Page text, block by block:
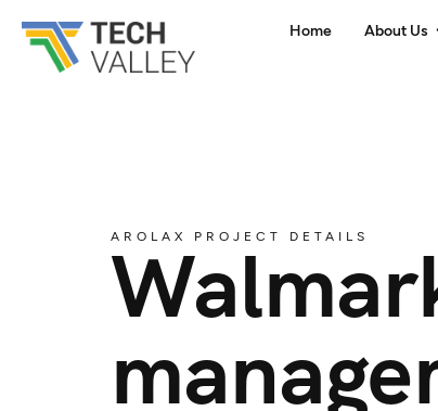
Home About Us
AROLAX PROJECT DETAILS